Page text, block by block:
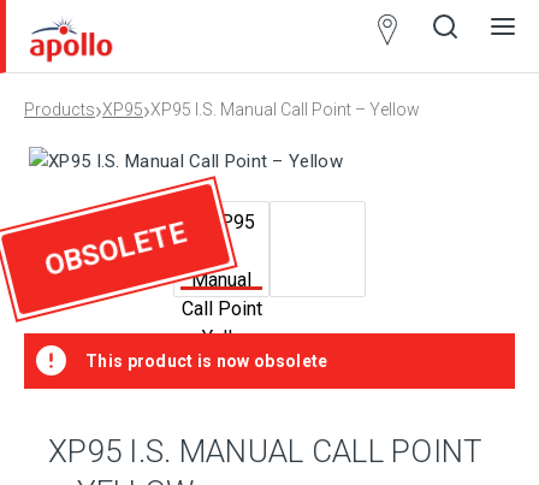
Products›XP95›XP95 I.S. Manual Call Point – Yellow
OBSOLETE
This product is now obsolete
XP95 I.S. MANUAL CALL POINT